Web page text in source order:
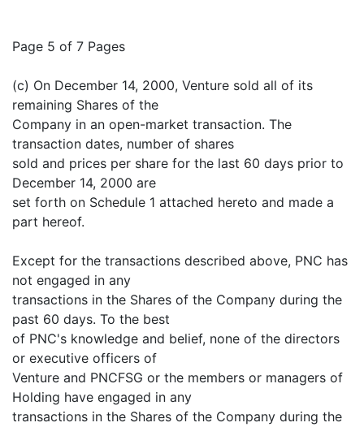
Page 5 of 7 Pages
(c) On December 14, 2000, Venture sold all of its
remaining Shares of the
Company in an open-market transaction. The
transaction dates, number of shares
sold and prices per share for the last 60 days prior to
December 14, 2000 are
set forth on Schedule 1 attached hereto and made a
part hereof.
Except for the transactions described above, PNC has
not engaged in any
transactions in the Shares of the Company during the
past 60 days. To the best
of PNC's knowledge and belief, none of the directors
or executive officers of
Venture and PNCFSG or the members or managers of
Holding have engaged in any
transactions in the Shares of the Company during the